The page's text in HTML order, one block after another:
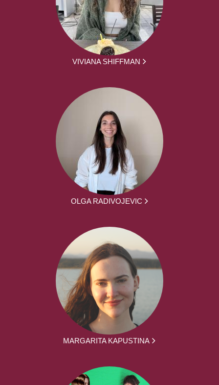
VIVIANA SHIFFMAN
OLGA RADIVOJEVIC
MARGARITA KAPUSTINA